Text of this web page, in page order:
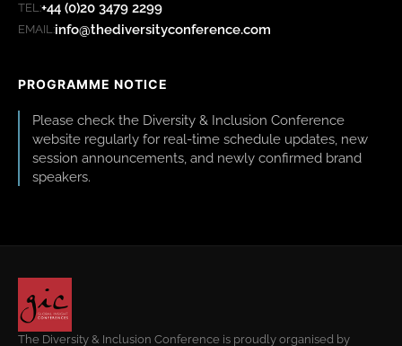
TEL:+44 (0)20 3479 2299
EMAIL:info@thediversityconference.com
PROGRAMME NOTICE
Please check the Diversity & Inclusion Conference
website regularly for real-time schedule updates, new
session announcements, and newly confirmed brand
speakers.
The Diversity & Inclusion Conference is proudly organised by